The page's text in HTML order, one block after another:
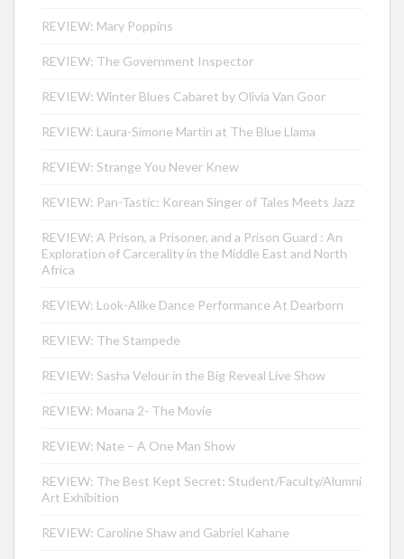
REVIEW: Mary Poppins
REVIEW: The Government Inspector
REVIEW: Winter Blues Cabaret by Olivia Van Goor
REVIEW: Laura-Simone Martin at The Blue Llama
REVIEW: Strange You Never Knew
REVIEW: Pan-Tastic: Korean Singer of Tales Meets Jazz
REVIEW: A Prison, a Prisoner, and a Prison Guard : An
Exploration of Carcerality in the Middle East and North
Africa
REVIEW: Look-Alike Dance Performance At Dearborn
REVIEW: The Stampede
REVIEW: Sasha Velour in the Big Reveal Live Show
REVIEW: Moana 2- The Movie
REVIEW: Nate – A One Man Show
REVIEW: The Best Kept Secret: Student/Faculty/Alumni
Art Exhibition
REVIEW: Caroline Shaw and Gabriel Kahane